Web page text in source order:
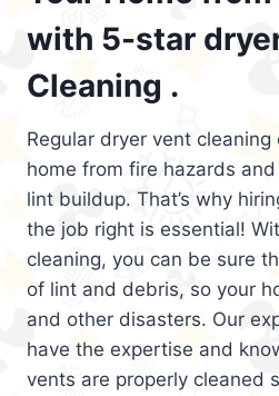
with 5-star
Cleaning .
Regular dryer vent
home from fire hazards
lint buildup. That’s why
the job right is essential!
cleaning, you can be sure
of lint and debris, so your
and other disasters. Our
have the expertise and
vents are properly cleaned